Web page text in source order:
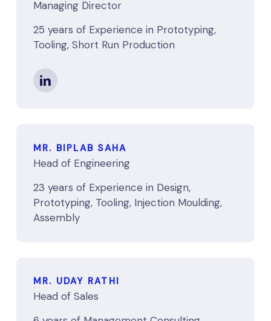
Managing Director
25 years of Experience in Prototyping,
Tooling, Short Run Production
MR. BIPLAB SAHA
Head of Engineering
23 years of Experience in Design,
Prototyping, Tooling, Injection Moulding,
Assembly
MR. UDAY RATHI
Head of Sales